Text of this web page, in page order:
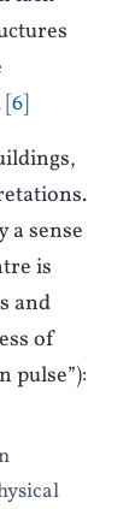
6
a sense
is
and
of
pulse”):